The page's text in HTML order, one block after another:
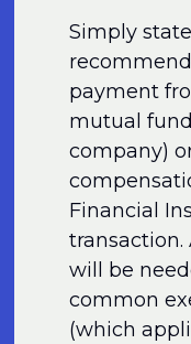
Simply
payment
mutual
company)
Financial
transaction.
will be
common
(which